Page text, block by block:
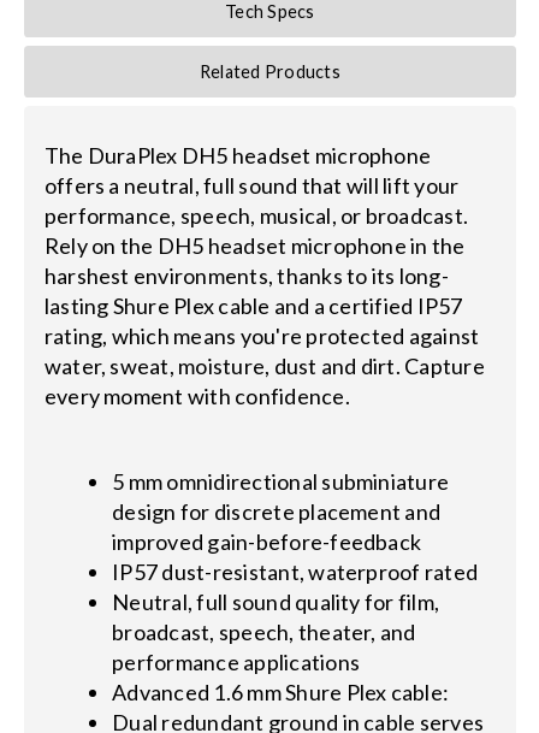
Tech Specs
Related Products
The DuraPlex DH5 headset microphone
offers a neutral, full sound that will lift your
performance, speech, musical, or broadcast.
Rely on the DH5 headset microphone in the
harshest environments, thanks to its long-
lasting Shure Plex cable and a certified IP57
rating, which means you're protected against
water, sweat, moisture, dust and dirt. Capture
every moment with confidence.
5 mm omnidirectional subminiature
design for discrete placement and
improved gain-before-feedback
IP57 dust-resistant, waterproof rated
Neutral, full sound quality for film,
broadcast, speech, theater, and
performance applications
Advanced 1.6 mm Shure Plex cable:
Dual redundant ground in cable serves